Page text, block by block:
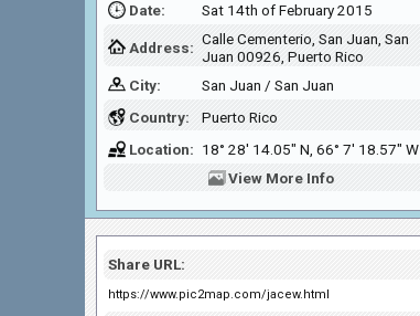
Date:
Sat 14th of February 2015
Address: Calle Cementerio, San Juan, San
Juan 00926, Puerto Rico
City:
San Juan / San Juan
Country:
Puerto Rico
Location: 18° 28' 14.05" N, 66° 7' 18.57" W
View More Info
Share URL:
https://www.pic2map.com/jacew.html